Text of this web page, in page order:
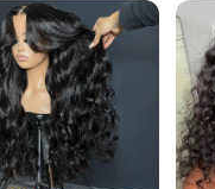
look and feel that blends
the wig. Whether you're